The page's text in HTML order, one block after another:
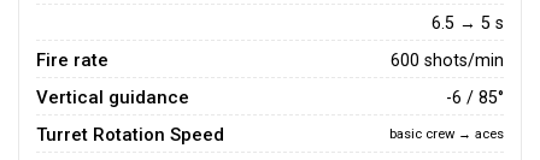
6.5 → 5 s
Fire rate 600 shots/min
Vertical guidance -6 / 85°
Turret Rotation Speed basic crew → aces